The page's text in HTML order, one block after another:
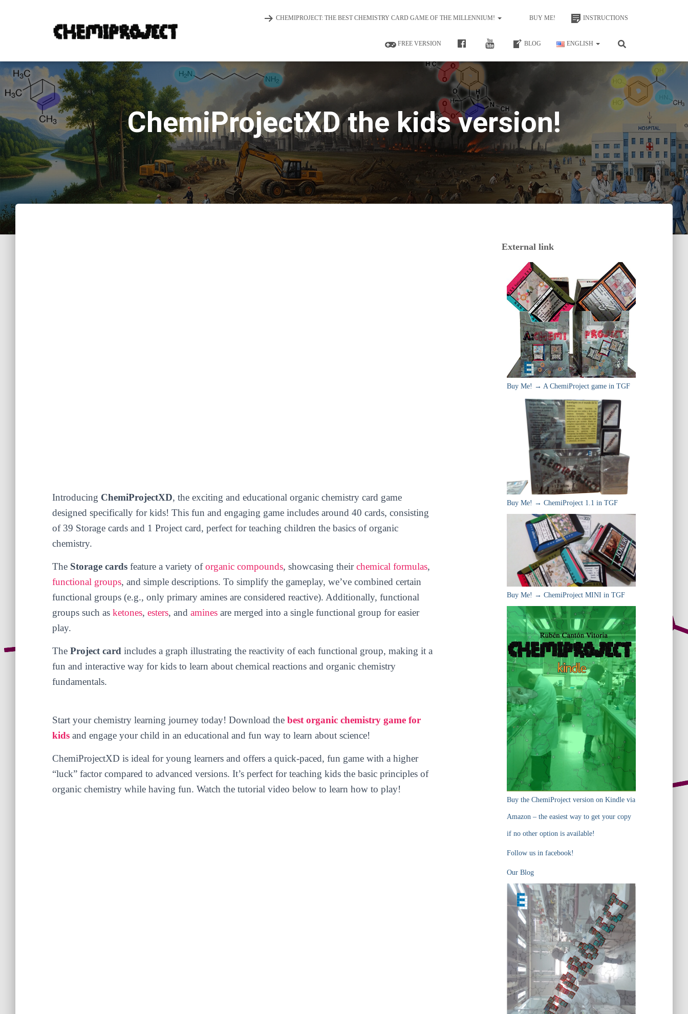
CHEMIPROJECT: THE BEST CHEMISTRY CARD GAME OF THE MILLENNIUM! BUY ME! INSTRUCTIONS
FREE VERSION BLOG ENGLISH
ChemiProjectXD the kids version!
Introducing ChemiProjectXD, the exciting and educational organic chemistry card game
designed specifically for kids! This fun and engaging game includes around 40 cards, consisting
of 39 Storage cards and 1 Project card, perfect for teaching children the basics of organic
chemistry.
The Storage cards feature a variety oforganic compounds, showcasing theirchemical formulas,
functional groups, and simple descriptions. To simplify the gameplay, we’ve combined certain
functional groups (e.g., only primary amines are considered reactive). Additionally, functional
groups such as ketones, esters, and amines are merged into a single functional group for easier
play.
The Project card includes a graph illustrating the reactivity of each functional group, making it a
fun and interactive way for kids to learn about chemical reactions and organic chemistry
fundamentals.
Start your chemistry learning journey today! Download the best organic chemistry game for
kids and engage your child in an educational and fun way to learn about science!
ChemiProjectXD is ideal for young learners and offers a quick-paced, fun game with a higher
“luck” factor compared to advanced versions. It’s perfect for teaching kids the basic principles of
organic chemistry while having fun. Watch the tutorial video below to learn how to play!
External link
Buy Me! → A ChemiProject game in TGF
Buy Me! → ChemiProject 1.1 in TGF
Buy Me! → ChemiProject MINI in TGF
Buy the ChemiProject version on Kindle via
Amazon – the easiest way to get your copy
if no other option is available!
Follow us in facebook!
Our Blog